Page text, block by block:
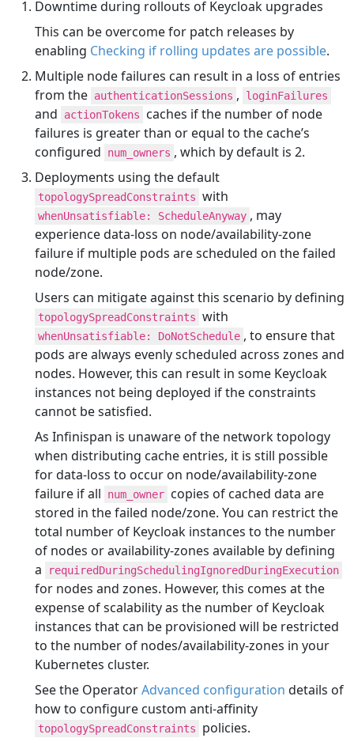
Downtime during rollouts of Keycloak upgrades
This can be overcome for patch releases by
enabling Checking if rolling updates are possible.
Multiple node failures can result in a loss of entries
from the authenticationSessions , loginFailures
and actionTokens
caches if the number of node
failures is greater than or equal to the cache’s
configured
num_owners , which by default is 2.
Deployments using the default
topologySpreadConstraints with
whenUnsatisfiable: ScheduleAnyway , may
experience data-loss on node/availability-zone
failure if multiple pods are scheduled on the failed
node/zone.
Users can mitigate against this scenario by defining
topologySpreadConstraints with
whenUnsatisfiable: DoNotSchedule , to ensure that
pods are always evenly scheduled across zones and
nodes. However, this can result in some Keycloak
instances not being deployed if the constraints
cannot be satisfied.
As Infinispan is unaware of the network topology
when distributing cache entries, it is still possible
for data-loss to occur on node/availability-zone
failure if all
num_owner copies of cached data are
stored in the failed node/zone. You can restrict the
total number of Keycloak instances to the number
of nodes or availability-zones available by defining
a
requiredDuringSchedulingIgnoredDuringExecution
for nodes and zones. However, this comes at the
expense of scalability as the number of Keycloak
instances that can be provisioned will be restricted
to the number of nodes/availability-zones in your
Kubernetes cluster.
See the OperatorAdvanced configuration details of
how to configure custom anti-affinity
topologySpreadConstraints
policies.